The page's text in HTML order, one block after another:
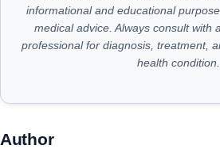
informational and educational
medical advice. Always consult with
professional for diagnosis, treatment,
health condition.
Author